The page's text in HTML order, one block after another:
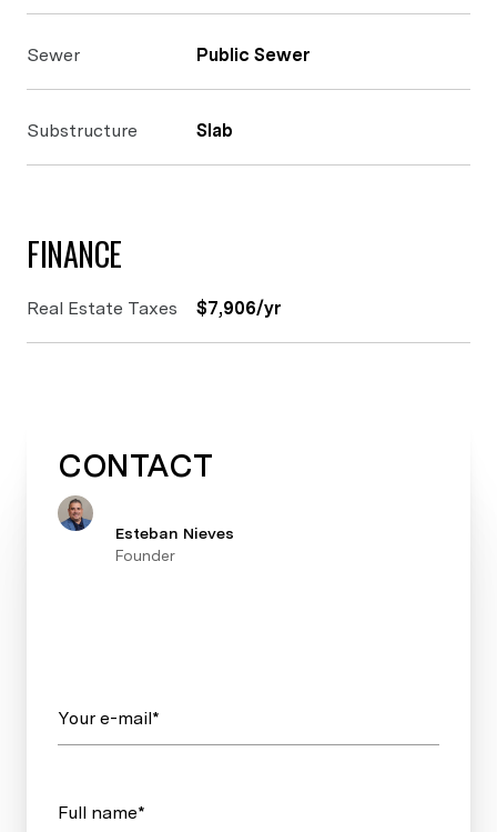
Sewer Public Sewer
Substructure Slab
FINANCE
Real Estate Taxes $7,906/yr
CONTACT
Esteban Nieves
Founder
Your e-mail*
Full name*